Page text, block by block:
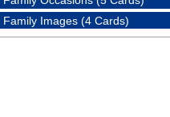
Family Images (4 Cards)